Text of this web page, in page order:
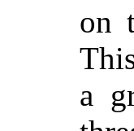
on
a